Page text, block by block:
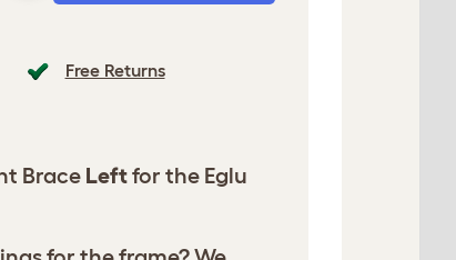
Free Returns
Brace Leftfor the Eglu